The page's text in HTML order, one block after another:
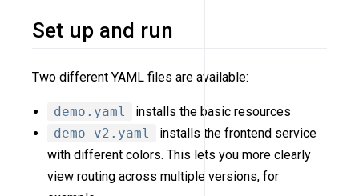
Set up and run
Two different YAML files are available:
demo.yaml
installs the basic resources
demo-v2.yaml
installs the frontend service
with different colors. This lets you more clearly
view routing across multiple versions, for